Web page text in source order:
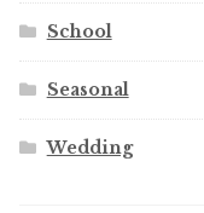
School
Seasonal
Wedding